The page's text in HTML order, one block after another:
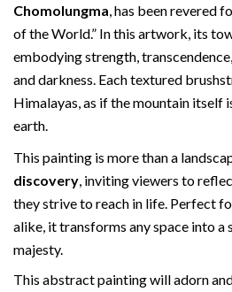
Chomolungma , has been revered
of the World.” In this artwork, its
embodying strength,
and darkness. Each textured
Himalayas, as if the mountain
earth.
This painting is more than a
discovery , inviting viewers to
they strive to reach in life. Perfect
alike, it transforms any space into
majesty.
This abstract painting will adorn